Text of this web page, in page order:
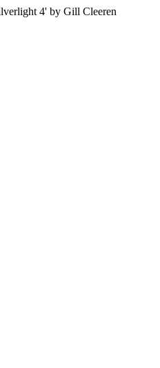
4' by Gill Cleeren